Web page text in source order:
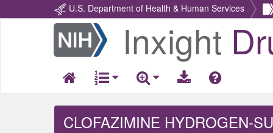
U.S. Department of Health & Human Services
Return
Home
Inxight
CLOFAZIMINE HYDROGEN-